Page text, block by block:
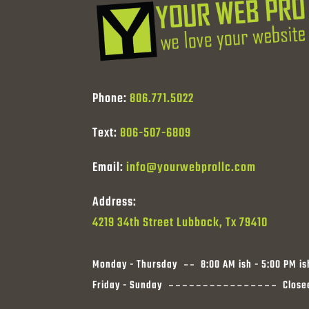
Phone: 806.771.5022
Text: 806-507-6809
Email:info@yourwebprollc.com
Address:
4219 34th Street Lubbock, Tx 79410
Monday - Thursday
8:00 AM ish - 5:00 PM
Friday - Sunday